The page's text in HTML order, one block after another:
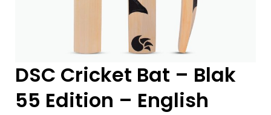
DSC Cricket Bat – Blak
55 Edition – English